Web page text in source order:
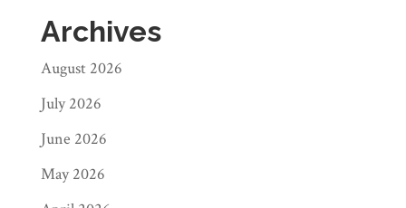
Archives
August 2026
July 2026
June 2026
May 2026